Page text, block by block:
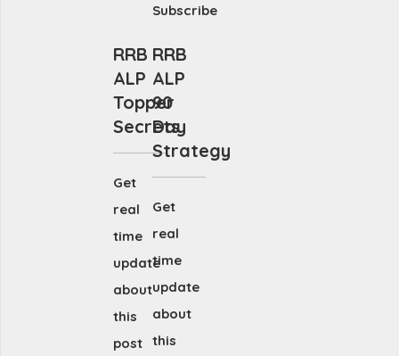
Subscribe
RRB
ALP
Topper
Secrets
Get
real
time
update
about
this
post
RRB
ALP
90
Day
Strategy
Get
real
time
update
about
this